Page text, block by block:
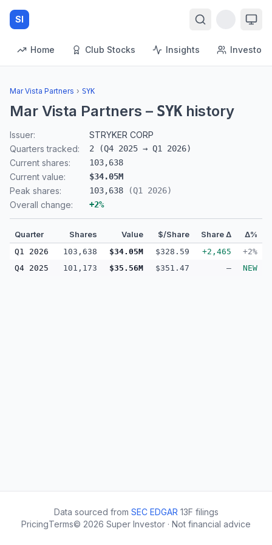
SI
Home Club Stocks Insights Investors
Mar Vista Partners › SYK
Mar Vista Partners – SYKhistory
Issuer:
STRYKER CORP
Quarters tracked:
2 (Q4 2025 → Q1 2026)
Current shares: 103,638
Current value: $34.05M
Peak shares: 103,638 (Q1 2026)
Overall change: +2%
Quarter Shares Value $/Share Share Δ Δ%
Q1 2026 103,638 $34.05M $328.59 +2,465
+2%
Q4 2025
101,173 $35.56M $351.47 — NEW
Data sourced from SEC EDGAR 13F filings
PricingTerms© 2026 Super Investor · Not financial advice